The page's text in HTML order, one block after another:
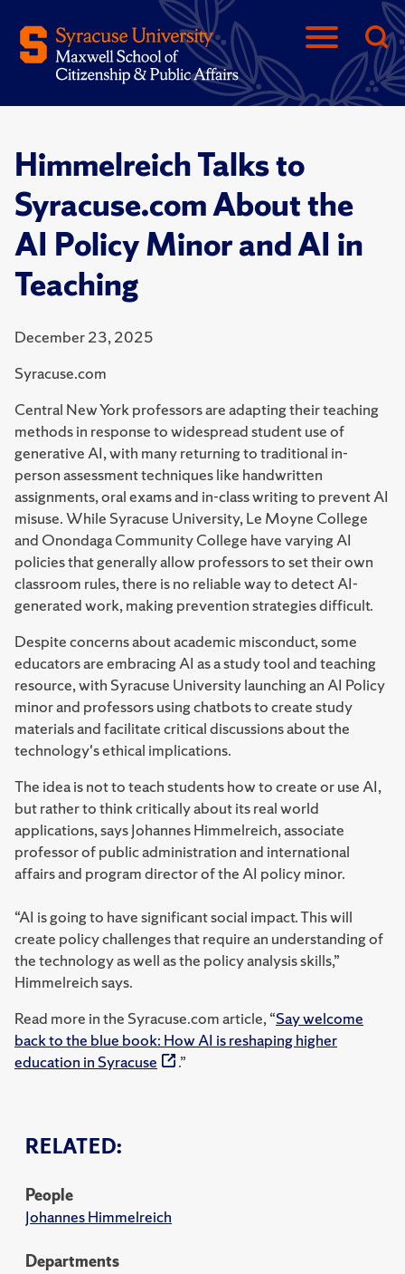
Himmelreich Talks to
Syracuse.com About the
AI Policy Minor and AI in
Teaching
December 23, 2025
Syracuse.com
RELATED:
People
Johannes Himmelreich
Departments
Central New York professors are adapting their teaching
methods in response to widespread student use of
generative AI, with many returning to traditional in-
person assessment techniques like handwritten
assignments, oral exams and in-class writing to prevent AI
misuse. While Syracuse University, Le Moyne College
and Onondaga Community College have varying AI
policies that generally allow professors to set their own
classroom rules, there is no reliable way to detect AI-
generated work, making prevention strategies difficult.
Despite concerns about academic misconduct, some
educators are embracing AI as a study tool and teaching
resource, with Syracuse University launching an AI Policy
minor and professors using chatbots to create study
materials and facilitate critical discussions about the
technology's ethical implications.
The idea is not to teach students how to create or use AI,
but rather to think critically about its real world
applications, says Johannes Himmelreich, associate
professor of public administration and international
affairs and program director of the AI policy minor.
“AI is going to have significant social impact. This will
create policy challenges that require an understanding of
the technology as well as the policy analysis skills,”
Himmelreich says.
Read more in the Syracuse.com article, “Say welcome
back to the blue book: How AI is reshaping higher
education in Syracuse
.”